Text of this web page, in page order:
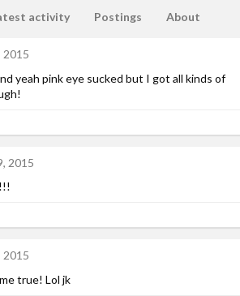
activity Postings About
2015
yeah pink eye sucked but I got all kinds of
2015
2015
true! Lol jk